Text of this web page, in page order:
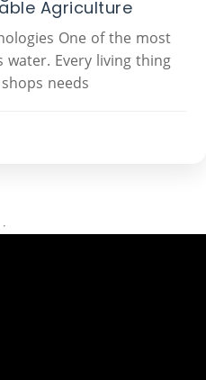
Agriculture
One of the most
Every living thing
needs